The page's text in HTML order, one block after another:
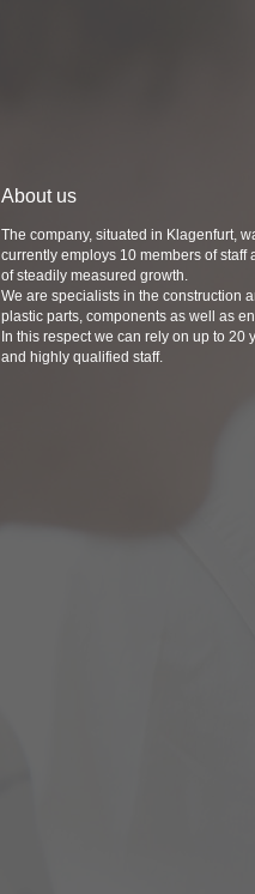
About us
The company, situated in Klagenfurt,
currently employs 10 members of staff
of steadily measured growth.
We are specialists in the construction
plastic parts, components as well as
In this respect we can rely on up to 20
and highly qualified staff.